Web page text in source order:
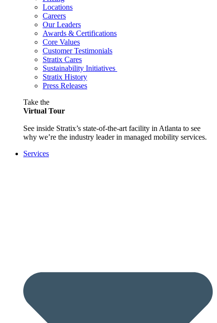
Locations
Careers
Our Leaders
Awards & Certifications
Core Values
Customer Testimonials
Stratix Cares
Sustainability Initiatives
Stratix History
Press Releases
Take the
Virtual Tour
See inside Stratix’s state-of-the-art facility in Atlanta to see
why we’re the industry leader in managed mobility services.
Services